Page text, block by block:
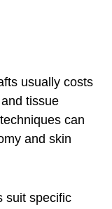
usually costs
tissue
can
and skin
suit specific